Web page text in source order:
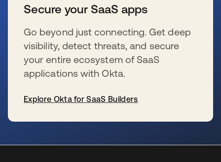
Secure your SaaS apps
Go beyond just connecting. Get deep
visibility, detect threats, and secure
your entire ecosystem of SaaS
applications with Okta.
Explore Okta for SaaS Builders